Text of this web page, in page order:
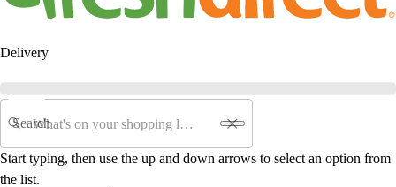
Delivery
Search
Start typing, then use the up and down arrows to select an option from
the list.